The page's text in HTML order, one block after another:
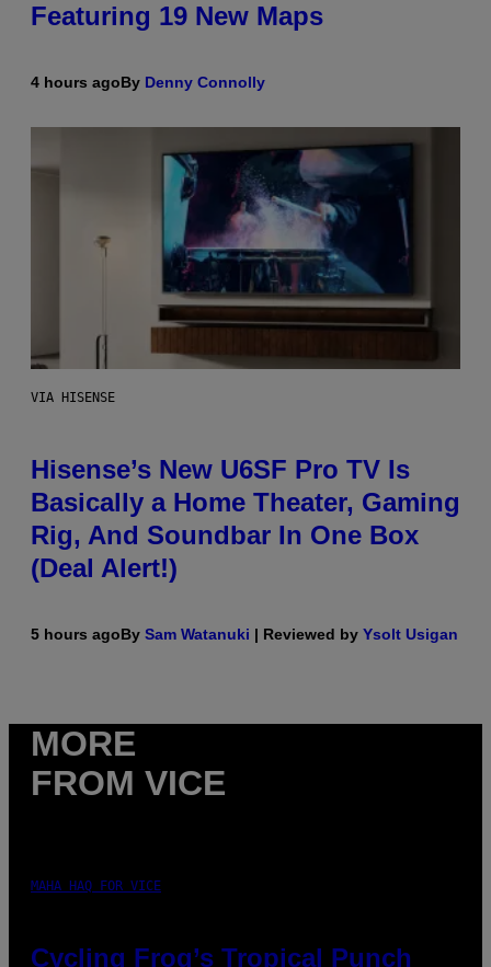
Featuring 19 New Maps
4 hours agoBy Denny Connolly
VIA HISENSE
Hisense’s New U6SF Pro TV Is
Basically a Home Theater, Gaming
Rig, And Soundbar In One Box
(Deal Alert!)
5 hours agoBy Sam Watanuki | Reviewed by Ysolt Usigan
MORE
FROM VICE
MAHA HAQ FOR VICE
Cycling Frog’s Tropical Punch